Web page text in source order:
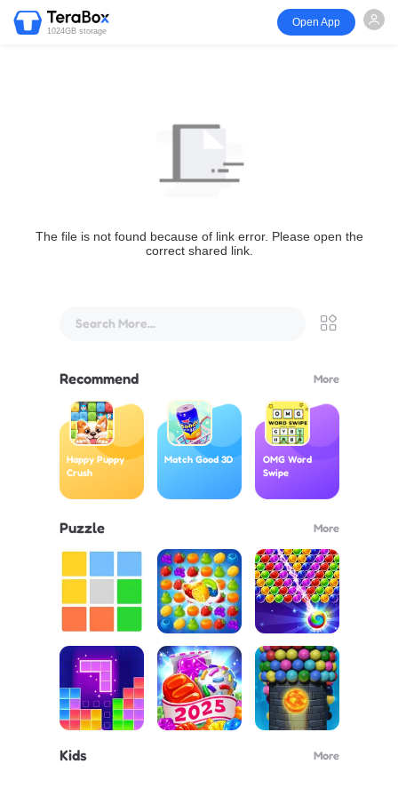
1024GB storage
Open App
The file is not found because of link error. Please open the
correct shared link.